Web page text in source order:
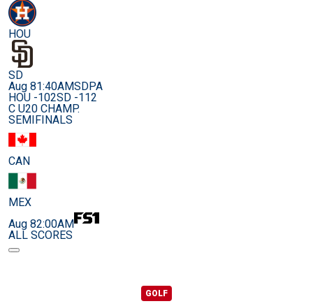
HOU
SD
Aug 81:40AMSDPA
HOU -102SD -112
C U20 CHAMP.
SEMIFINALS
CAN
MEX
Aug 82:00AM
ALL SCORES
GOLF